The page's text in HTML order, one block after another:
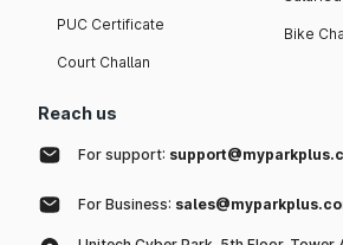
PUC Certificate
Court Challan
Bike
Reach us
For support:
For Business: